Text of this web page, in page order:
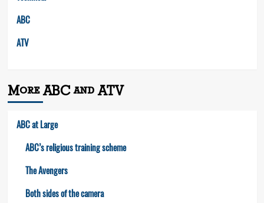
ABC
ATV
More ABC and ATV
ABC at Large
ABC’s religious training scheme
The Avengers
Both sides of the camera